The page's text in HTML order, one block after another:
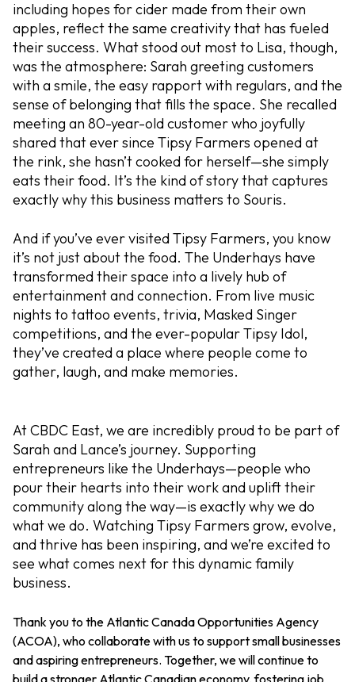
including hopes for cider made from their own
apples, reflect the same creativity that has fueled
their success. What stood out most to Lisa, though,
was the atmosphere: Sarah greeting customers
with a smile, the easy rapport with regulars, and the
sense of belonging that fills the space. She recalled
meeting an 80-year-old customer who joyfully
shared that ever since Tipsy Farmers opened at
the rink, she hasn’t cooked for herself—she simply
eats their food. It’s the kind of story that captures
exactly why this business matters to Souris.
And if you’ve ever visited Tipsy Farmers, you know
it’s not just about the food. The Underhays have
transformed their space into a lively hub of
entertainment and connection. From live music
nights to tattoo events, trivia, Masked Singer
competitions, and the ever-popular Tipsy Idol,
they’ve created a place where people come to
gather, laugh, and make memories.
At CBDC East, we are incredibly proud to be part of
Sarah and Lance’s journey. Supporting
entrepreneurs like the Underhays—people who
pour their hearts into their work and uplift their
community along the way—is exactly why we do
what we do. Watching Tipsy Farmers grow, evolve,
and thrive has been inspiring, and we’re excited to
see what comes next for this dynamic family
business.
Thank you to the Atlantic Canada Opportunities Agency
(ACOA), who collaborate with us to support small businesses
and aspiring entrepreneurs. Together, we will continue to
build a stronger Atlantic Canadian economy, fostering job